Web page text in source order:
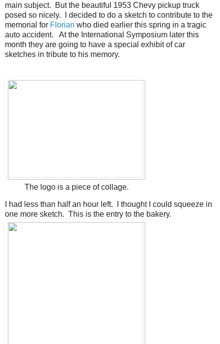
main subject. But the beautiful 1953 Chevy pickup truck
posed so nicely. I decided to do a sketch to contribute to the
memorial for Florian who died earlier this spring in a tragic
auto accident. At the International Symposium later this
month they are going to have a special exhibit of car
sketches in tribute to his memory.
The logo is a piece of collage.
I had less than half an hour left. I thought I could squeeze in
one more sketch. This is the entry to the bakery.